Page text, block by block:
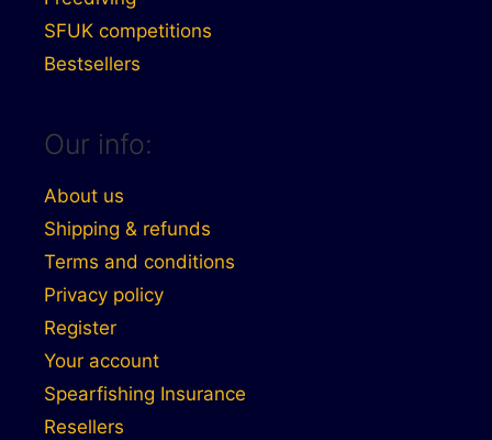
SFUK competitions
Bestsellers
Our info:
About us
Shipping & refunds
Terms and conditions
Privacy policy
Register
Your account
Spearfishing Insurance
Resellers